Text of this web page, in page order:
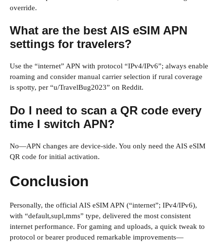
override.
What are the best AIS eSIM APN
settings for travelers?
Use the “internet” APN with protocol “IPv4/IPv6”; always enable
roaming and consider manual carrier selection if rural coverage
is spotty, per “u/TravelBug2023” on Reddit.
Do I need to scan a QR code every
time I switch APN?
No—APN changes are device-side. You only need the AIS eSIM
QR code for initial activation.
Conclusion
Personally, the official AIS eSIM APN (“internet”; IPv4/IPv6),
with “default,supl,mms” type, delivered the most consistent
internet performance. For gaming and uploads, a quick tweak to
protocol or bearer produced remarkable improvements—